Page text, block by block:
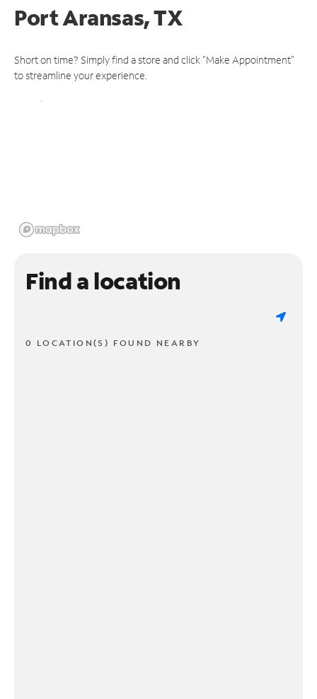
Port Aransas, TX
Short on time? Simply find a store and click "Make Appointment"
to streamline your experience.
Find a location
0 LOCATION(S) FOUND NEARBY